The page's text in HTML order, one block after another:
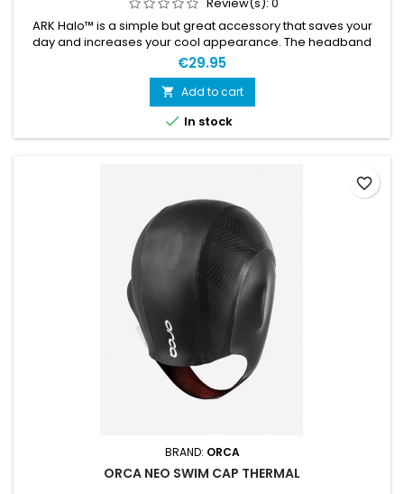
ARK Halo™ is a simple but great accessory that saves your
day and increases your cool appearance. The headband
keeps your forehead, temples, and ears warm and keeps
your hair away from your face. It is made of 3 mm
superstretch Yamamoto neoprene with UltraFlex liner.
Titanium coating is placed between neoperene rubber and
inner liner. The coating...
€29.95
 Add to cart
 In stock
BRAND: ORCA
ORCA NEO SWIM CAP THERMAL
favorite_border